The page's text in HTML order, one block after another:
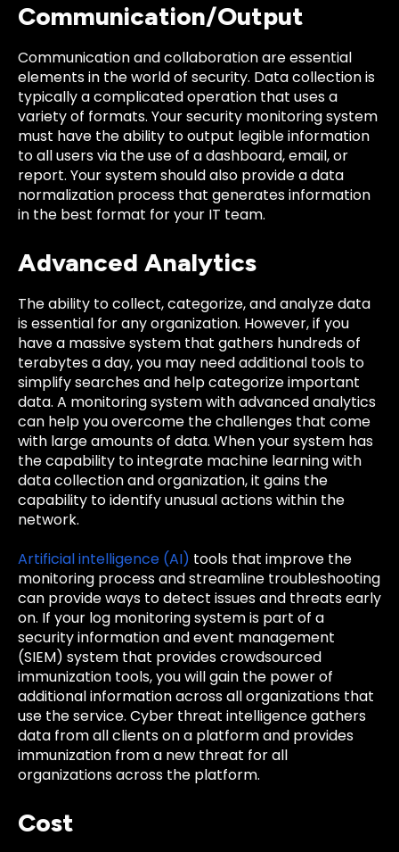
Communication/Output
Communication and collaboration are essential
elements in the world of security. Data collection is
typically a complicated operation that uses a
variety of formats. Your security monitoring system
must have the ability to output legible information
to all users via the use of a dashboard, email, or
report. Your system should also provide a data
normalization process that generates information
in the best format for your IT team.
Advanced Analytics
The ability to collect, categorize, and analyze data
is essential for any organization. However, if you
have a massive system that gathers hundreds of
terabytes a day, you may need additional tools to
simplify searches and help categorize important
data. A monitoring system with advanced analytics
can help you overcome the challenges that come
with large amounts of data. When your system has
the capability to integrate machine learning with
data collection and organization, it gains the
capability to identify unusual actions within the
network.
Artificial intelligence (AI) tools that improve the
monitoring process and streamline troubleshooting
can provide ways to detect issues and threats early
on. If your log monitoring system is part of a
security information and event management
(SIEM) system that provides crowdsourced
immunization tools, you will gain the power of
additional information across all organizations that
use the service. Cyber threat intelligence gathers
data from all clients on a platform and provides
immunization from a new threat for all
organizations across the platform.
Cost